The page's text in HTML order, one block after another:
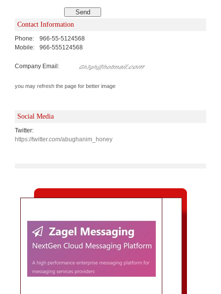
Contact Information
Phone:
966-55-5124568
Mobile:
966-555124568
Company Email:
you may refresh the page for better image
Social Media
Twitter:
https://twitter.com/abughanim_honey